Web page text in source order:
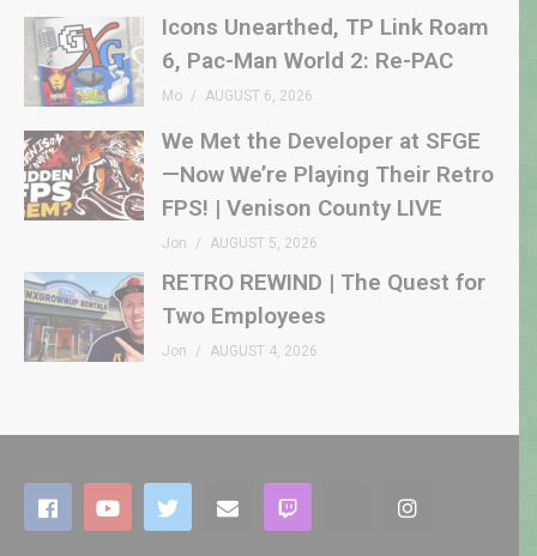
Icons Unearthed, TP Link Roam
6, Pac-Man World 2: Re-PAC
Mo AUGUST 6, 2026
We Met the Developer at SFGE
—Now We’re Playing Their Retro
FPS! | Venison County LIVE
Jon AUGUST 5, 2026
RETRO REWIND | The Quest for
Two Employees
Jon AUGUST 4, 2026